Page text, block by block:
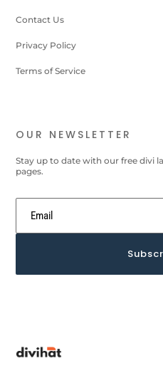
Contact Us
Privacy Policy
Terms of Service
OUR NEWSLETTER
Stay up to date with our free divi
pages.